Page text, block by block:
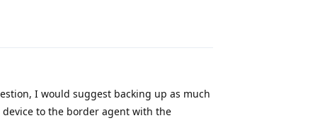
I would suggest backing up as much
to the border agent with the